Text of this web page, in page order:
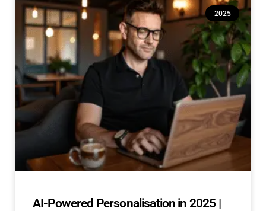
2025
AI-Powered Personalisation in 2025 |